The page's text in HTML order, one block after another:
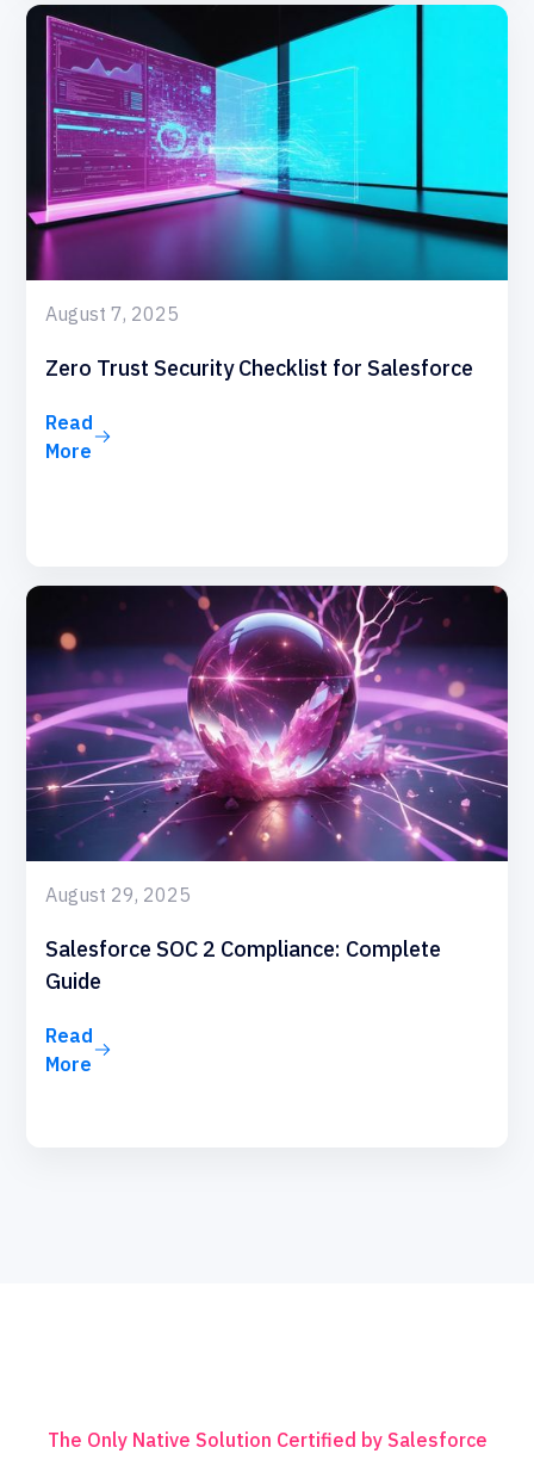
August 7, 2025
Zero Trust Security Checklist for Salesforce
Read
More
August 29, 2025
Salesforce SOC 2 Compliance: Complete
Guide
Read
More
The Only Native Solution Certified by Salesforce